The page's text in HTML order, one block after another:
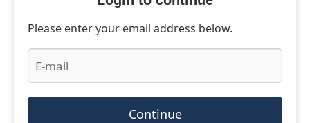
Please enter your email address below.
Continue